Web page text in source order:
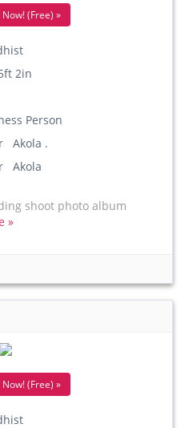
(Free) »
2in
Person
Akola .
Akola
shoot photo album
»
(Free) »